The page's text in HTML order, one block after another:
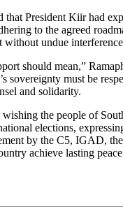
that President Kiir had
to the agreed
without undue
should mean,”
sovereignty must be
and solidarity.
the people of
elections,
by the C5, IGAD,
achieve lasting